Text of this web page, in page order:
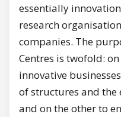
essentially
research
companies. The
Centres is twofold:
innovative
of structures and the
and on the other to